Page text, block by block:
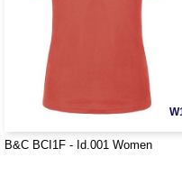
B&C BCI1F - Id.001 Women